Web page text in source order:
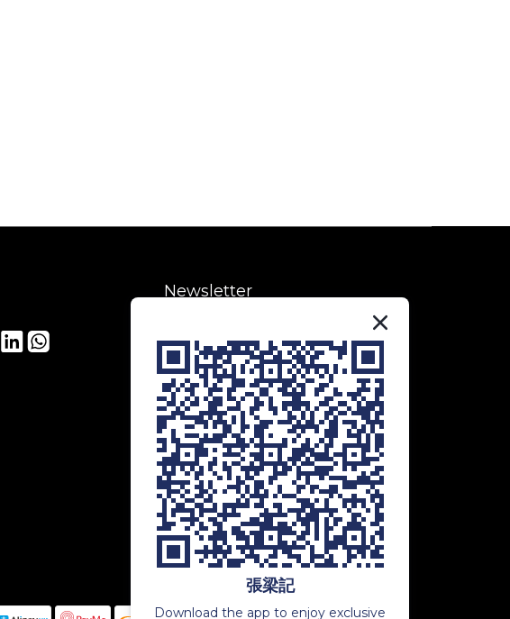
Newsletter
Subscribe to our newsletter to
receive exclusive updates and
special offers!
SUBSCRIBE
張梁記
Download the app to enjoy exclusive